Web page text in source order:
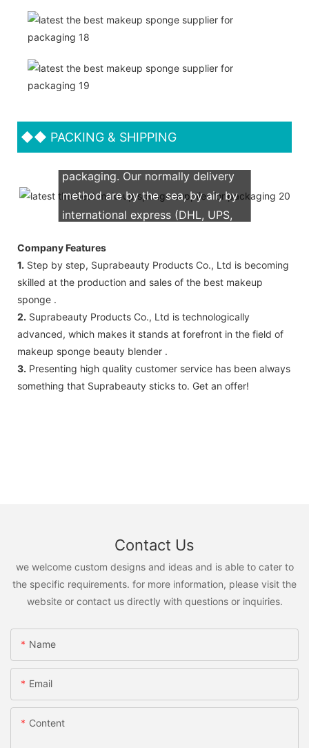
◆◆ PACKING & SHIPPING
We support both OEM & ODM
packaging. Our normally delivery
method are by the sea, by air, by
international express (DHL, UPS,
Company Features
1. Step by step, Suprabeauty Products Co., Ltd is becoming
skilled at the production and sales of the best makeup
sponge .
2. Suprabeauty Products Co., Ltd is technologically
advanced, which makes it stands at forefront in the field of
makeup sponge beauty blender .
3. Presenting high quality customer service has been always
something that Suprabeauty sticks to. Get an offer!
Contact Us
we welcome custom designs and ideas and is able to cater to
the specific requirements. for more information, please visit the
website or contact us directly with questions or inquiries.
Name
Email
Content